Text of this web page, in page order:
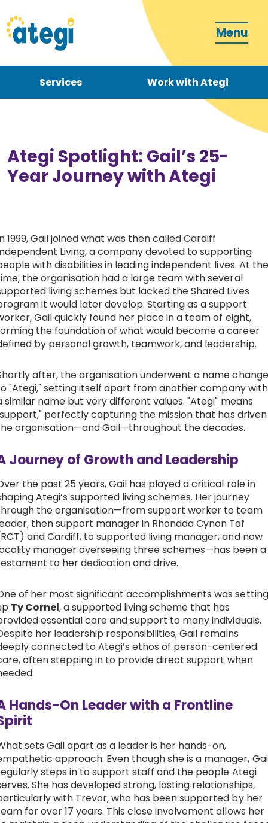
Menu
Services Work with Ategi
How can we support you?
Work with Ategi
Get involved
Contact
Donate
Ategi Spotlight: Gail’s 25-
Year Journey with Ategi
1999, Gail joined what was then called Cardiff
Living, a company devoted to supporting
with disabilities in leading independent lives. At the
the organisation had a large team with several
living schemes but lacked the Shared Lives
it would later develop. Starting as a support
Gail quickly found her place in a team of eight,
the foundation of what would become a career
by personal growth, teamwork, and leadership.
after, the organisation underwent a name change
"Ategi," setting itself apart from another company with
similar name but very different values. "Ategi" means
perfectly capturing the mission that has driven
organisation—and Gail—throughout the decades.
Journey of Growth and Leadership
the past 25 years, Gail has played a critical role in
Ategi’s supported living schemes. Her journey
the organisation—from support worker to team
then support manager in Rhondda Cynon Taf
and Cardiff, to supported living manager, and now
manager overseeing three schemes—has been a
to her dedication and drive.
of her most significant accomplishments was setting
Ty Cornel, a supported living scheme that has
essential care and support to many individuals.
her leadership responsibilities, Gail remains
connected to Ategi’s ethos of person-centered
often stepping in to provide direct support when
Hands-On Leader with a Frontline
sets Gail apart as a leader is her hands-on,
approach. Even though she is a manager,
steps in to support staff and the people Ategi
She has developed strong, lasting relationships,
with Trevor, who has been supported by her
for over 17 years. This close involvement allows her